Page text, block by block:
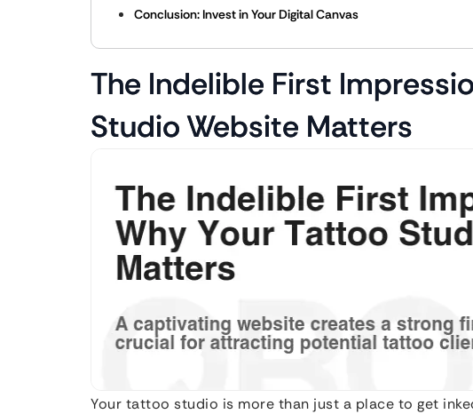
Conclusion: Invest in Your Digital Canvas
The Indelible First
Studio Website Matters
Your tattoo studio is more than just a place to get